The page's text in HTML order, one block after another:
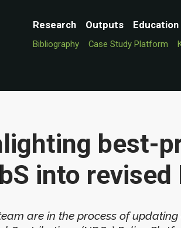
Research Outputs Education
Bibliography Case Study Platform
best-
into revised
are in the process of